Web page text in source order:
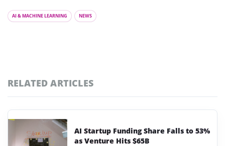
AI & MACHINE LEARNING NEWS
RELATED ARTICLES
AI Startup Funding Share Falls to 53%
as Venture Hits $65B